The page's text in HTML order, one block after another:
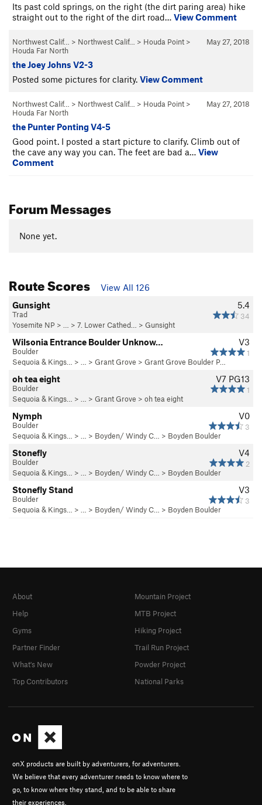
Its past cold springs, on the right (the dirt paring area) hike
straight out to the right of the dirt road… View Comment
May 27, 2018
Northwest Calif… > Northwest Calif… > Houda Point >
Houda Far North
the Joey Johns V2-3
Posted some pictures for clarity. View Comment
May 27, 2018
Northwest Calif… > Northwest Calif… > Houda Point >
Houda Far North
the Punter Ponting V4-5
Good point. I posted a start picture to clarify. Climb out of
the cave any way you can. The feet are bad a… View
Comment
Forum Messages
None yet.
Route Scores
View All 126
5.4
34
Gunsight
Trad
Yosemite NP > … > 7. Lower Cathed… > Gunsight
V3
1
Wilsonia Entrance Boulder Unknow…
Boulder
Sequoia & Kings…
> … > Grant Grove > Grant Grove Boulder P…
V7 PG13
1
oh tea eight
Boulder
Sequoia & Kings…
> … > Grant Grove > oh tea eight
V0
3
Nymph
Boulder
Sequoia & Kings…
> … > Boyden/ Windy C… > Boyden Boulder
V4
2
Stonefly
Boulder
Sequoia & Kings…
> … > Boyden/ Windy C… > Boyden Boulder
V3
3
Stonefly Stand
Boulder
Sequoia & Kings…
> … > Boyden/ Windy C… > Boyden Boulder
onX products are built by adventurers, for adventurers.
We believe that every adventurer needs to know where to
go, to know where they stand, and to be able to share
their experiences.
About
Help
Gyms
Partner Finder
What's New
Top Contributors
Mountain Project
MTB Project
Hiking Project
Trail Run Project
Powder Project
National Parks